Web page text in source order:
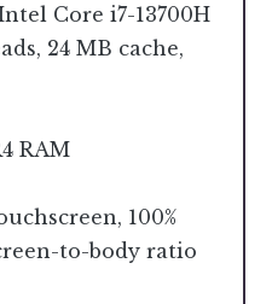
Core i7-13700H
24 MB cache,
RAM
100%
to-body ratio